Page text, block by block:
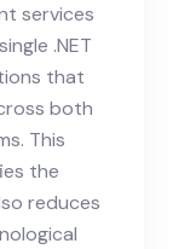
services
.NET
that
both
This
the
reduces